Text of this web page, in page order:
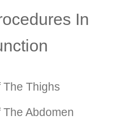
In
The Thighs
Abdomen